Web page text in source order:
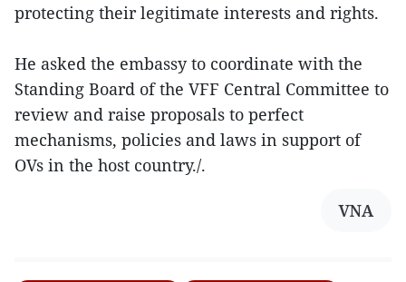
protecting their legitimate interests and rights.
He asked the embassy to coordinate with the
Standing Board of the VFF Central Committee to
review and raise proposals to perfect
mechanisms, policies and laws in support of
OVs in the host country./.
VNA